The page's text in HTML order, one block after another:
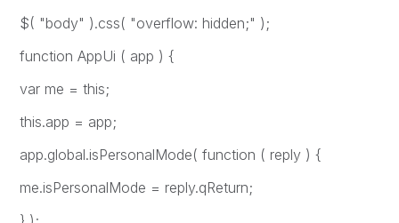
$( "body" ).css( "overflow: hidden;" );
function AppUi ( app ) {
var me = this;
this.app = app;
app.global.isPersonalMode( function ( reply ) {
me.isPersonalMode = reply.qReturn;